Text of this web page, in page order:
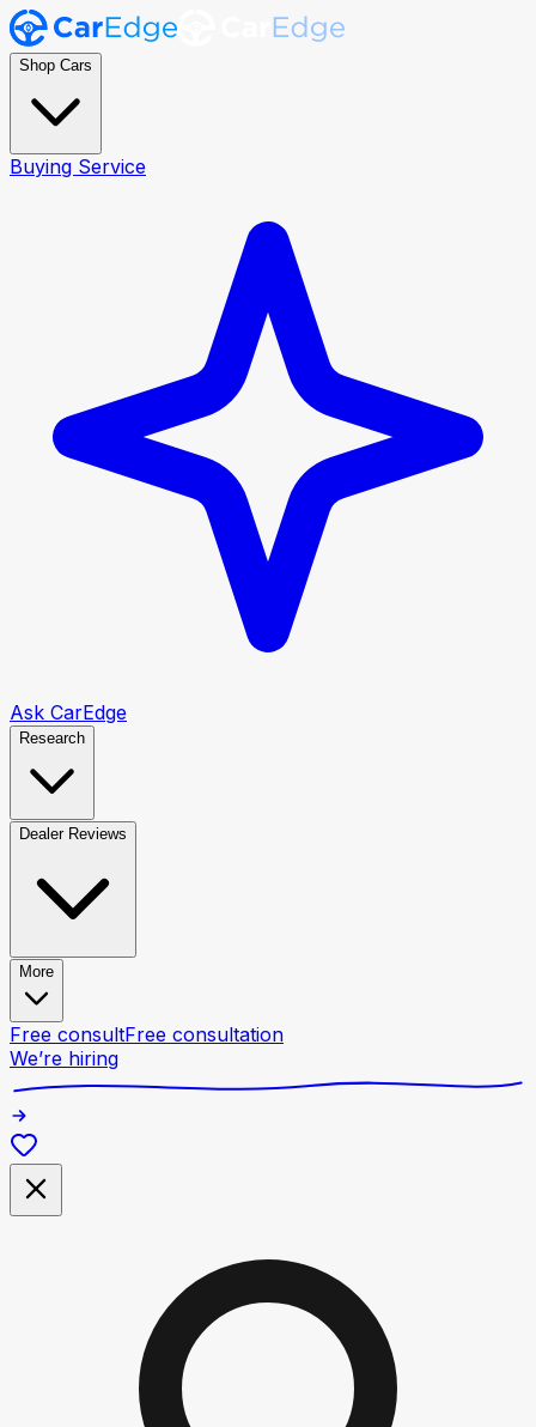
Shop Cars
Buying Service
Ask CarEdge
Research
Dealer Reviews
More
Free consultFree consultation
We’re hiring